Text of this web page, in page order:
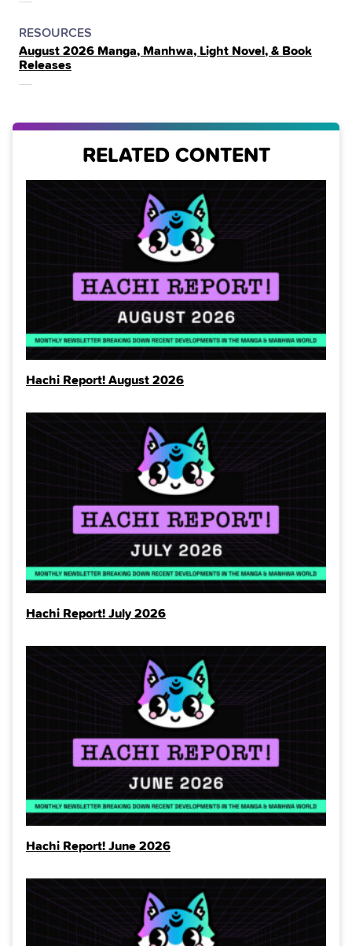
POSTED
IN
THE
RESOURCES
August 2026 Manga, Manhwa, Light Novel, & Book
Releases
RELATED CONTENT
Hachi Report! August 2026
Hachi Report! July 2026
Hachi Report! June 2026